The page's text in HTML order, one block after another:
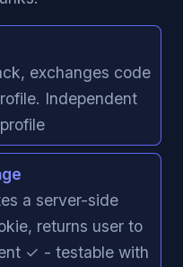
exchanges code
Independent
a server-side
returns user to
✓ - testable with